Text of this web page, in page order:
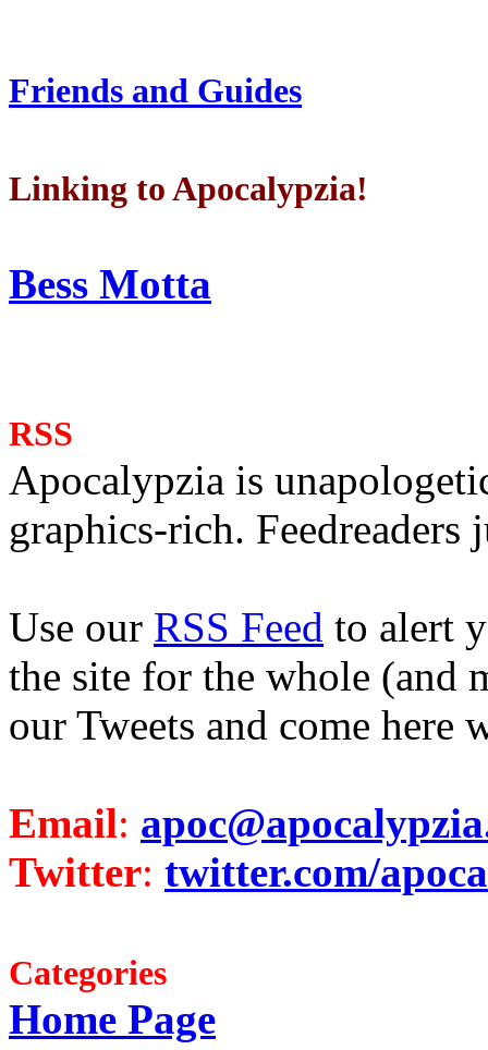
Friends and Guides
Linking to Apocalypzia!
Bess Motta
RSS
Apocalypzia is
graphics-rich. Feedreaders
Use our RSS Feed to alert
the site for the whole (and
our Tweets and come here
Email:
Twitter: twitter.com/
Categories
Home Page